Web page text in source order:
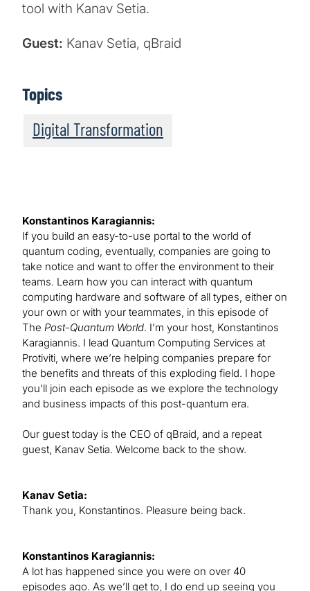
tool with Kanav Setia.
Guest: Kanav Setia, qBraid
Topics
Digital Transformation
Konstantinos Karagiannis:
If you build an easy-to-use portal to the world of
quantum coding, eventually, companies are going to
take notice and want to offer the environment to their
teams. Learn how you can interact with quantum
computing hardware and software of all types, either on
your own or with your teammates, in this episode of
The Post-Quantum World. I’m your host, Konstantinos
Karagiannis. I lead Quantum Computing Services at
Protiviti, where we’re helping companies prepare for
the benefits and threats of this exploding field. I hope
you’ll join each episode as we explore the technology
and business impacts of this post-quantum era.
Our guest today is the CEO of qBraid, and a repeat
guest, Kanav Setia. Welcome back to the show.
Kanav Setia:
Thank you, Konstantinos. Pleasure being back.
Konstantinos Karagiannis:
A lot has happened since you were on over 40
episodes ago. As we’ll get to, I do end up seeing you